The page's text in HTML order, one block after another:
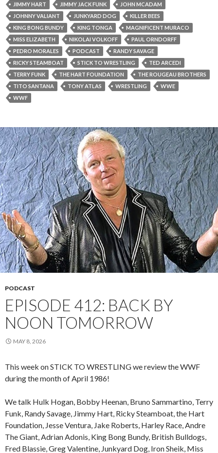
JIMMY HART
JIMMY JACK FUNK
JOHN MCADAM
JOHNNY VALIANT
JUNKYARD DOG
KILLER BEES
KING BONG BUNDY
KING TONGA
MAGNIFICENT MURACO
MISS ELIZABETH
NIKOLAI VOLKOFF
PAUL ORNDORFF
PEDRO MORALES
PODCAST
RANDY SAVAGE
RICKY STEAMBOAT
STICK TO WRESTLING
TED ARCEDI
TERRY FUNK
THE HART FOUNDATION
THE ROUGEAU BROTHERS
TITO SANTANA
TONY ATLAS WRESTLING
WWE
WWF
PODCAST
EPISODE 412: BACK BY
NOON TOMORROW
MAY 8, 2026
This week on STICK TO WRESTLING we review the WWF
during the month of April 1986!
We talk Hulk Hogan, Bobby Heenan, Bruno Sammartino, Terry
Funk, Randy Savage, Jimmy Hart, Ricky Steamboat, the Hart
Foundation, Jesse Ventura, Jake Roberts, Harley Race, Andre
The Giant, Adrian Adonis, King Bong Bundy, British Bulldogs,
Fred Blassie, Greg Valentine, Junkyard Dog, Iron Sheik, Miss